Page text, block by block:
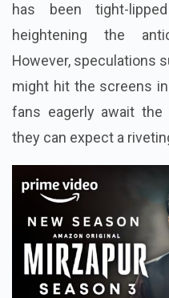
has been tight-
heightening the
However, speculations
might hit the screens
fans eagerly await the
they can expect a